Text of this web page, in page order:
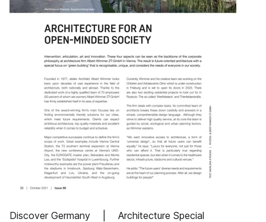
Discover Germany | Architecture Special